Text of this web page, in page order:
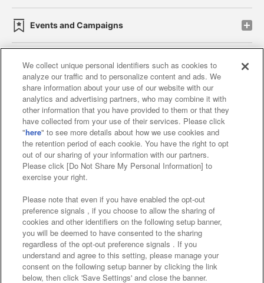
Events and Campaigns
Affiliate Sustainability site policy privacy policy
Web accessibility policy and verification results
Together with our business partners
About the provision of food
Customer Harassment Response Policy
Frequently Asked Questions / Inquiries
We collect unique personal identifiers such as cookies to
analyze our traffic and to personalize content and ads. We
share information about your use of our website with our
analytics and advertising partners, who may combine it with
other information that you have provided to them or that they
have collected from your use of their services. Please click
"here" to see more details about how we use cookies and
the retention period of each cookie. You have the right to opt
out of our sharing of your information with our partners.
Please click [Do Not Share My Personal Information] to
exercise your right.
Please note that even if you have enabled the opt-out
preference signals , if you choose to allow the sharing of
cookies and other identifiers on the following setup banner,
you will be deemed to have consented to the sharing
regardless of the opt-out preference signals . If you
understand and agree to this setting, please manage your
consent on the following setup banner by clicking the link
below, then click 'Save Settings' and close the banner.